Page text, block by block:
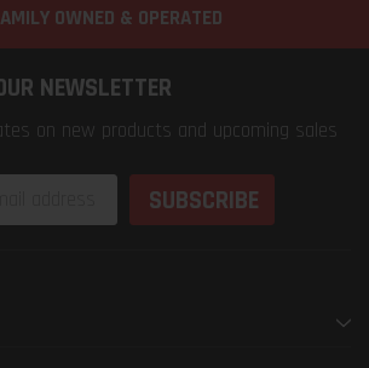
OWNED & OPERATED
NEWSLETTER
on new products and upcoming sales